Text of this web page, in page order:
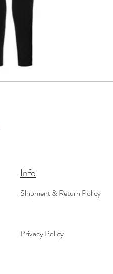
Info
Shipment & Return Policy
Privacy Policy